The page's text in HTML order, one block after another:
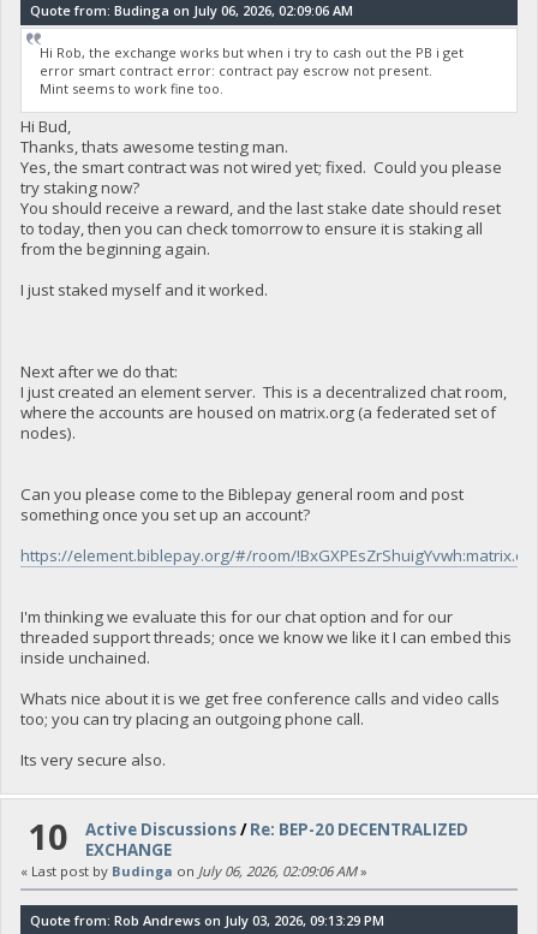
Quote from: Budinga on July 06, 2026, 02:09:06 AM
Hi Rob, the exchange works but when i try to cash out the PB i get
error smart contract error: contract pay escrow not present.
Mint seems to work fine too.
Hi Bud,
Thanks, thats awesome testing man.
Yes, the smart contract was not wired yet; fixed. Could you please
try staking now?
You should receive a reward, and the last stake date should reset
to today, then you can check tomorrow to ensure it is staking all
from the beginning again.
I just staked myself and it worked.
Next after we do that:
I just created an element server. This is a decentralized chat room,
where the accounts are housed on matrix.org (a federated set of
nodes).
Can you please come to the Biblepay general room and post
something once you set up an account?
https://element.biblepay.org/#/room/
I'm thinking we evaluate this for our chat option and for our
threaded support threads; once we know we like it I can embed this
inside unchained.
Whats nice about it is we get free conference calls and video calls
too; you can try placing an outgoing phone call.
Its very secure also.
10 Active Discussions/Re: BEP-20 DECENTRALIZED
EXCHANGE
« Last post by Budinga on July 06, 2026, 02:09:06 AM»
Quote from: Rob Andrews on July 03, 2026, 09:13:29 PM